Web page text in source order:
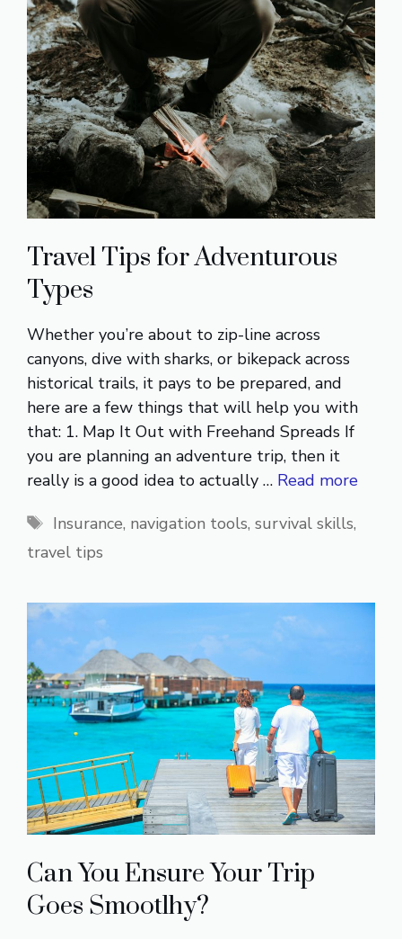
Travel Tips for Adventurous
Types
Whether you’re about to zip-line across
canyons, dive with sharks, or bikepack across
historical trails, it pays to be prepared, and
here are a few things that will help you with
that: 1. Map It Out with Freehand Spreads If
you are planning an adventure trip, then it
really is a good idea to actually … Read more
Tags
Insurance, navigation tools, survival skills,
travel tips
Can You Ensure Your Trip
Goes Smootlhy?